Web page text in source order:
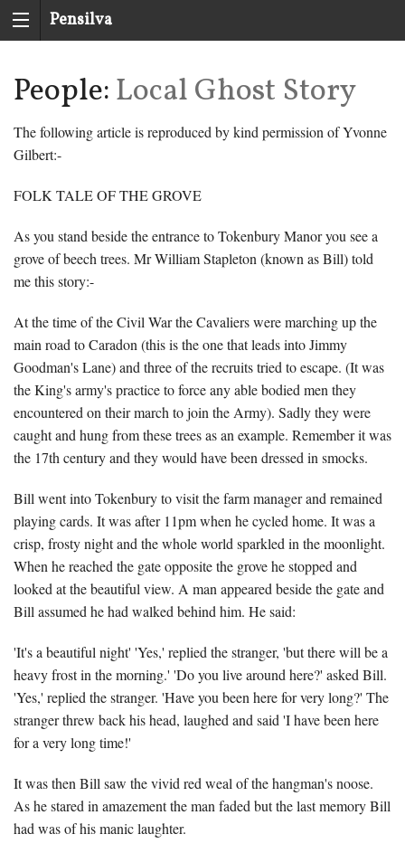
Pensilva
Group
People:Local Ghost Story
The following article is reproduced by kind permission of Yvonne
Gilbert:-
FOLK TALE OF THE GROVE
As you stand beside the entrance to Tokenbury Manor you see a
grove of beech trees. Mr William Stapleton (known as Bill) told
me this story:-
At the time of the Civil War the Cavaliers were marching up the
main road to Caradon (this is the one that leads into Jimmy
Goodman's Lane) and three of the recruits tried to escape. (It was
the King's army's practice to force any able bodied men they
encountered on their march to join the Army). Sadly they were
caught and hung from these trees as an example. Remember it was
the 17th century and they would have been dressed in smocks.
Bill went into Tokenbury to visit the farm manager and remained
playing cards. It was after 11pm when he cycled home. It was a
crisp, frosty night and the whole world sparkled in the moonlight.
When he reached the gate opposite the grove he stopped and
looked at the beautiful view. A man appeared beside the gate and
Bill assumed he had walked behind him. He said:
'It's a beautiful night' 'Yes,' replied the stranger, 'but there will be a
heavy frost in the morning.' 'Do you live around here?' asked Bill.
'Yes,' replied the stranger. 'Have you been here for very long?' The
stranger threw back his head, laughed and said 'I have been here
for a very long time!'
It was then Bill saw the vivid red weal of the hangman's noose.
As he stared in amazement the man faded but the last memory Bill
had was of his manic laughter.